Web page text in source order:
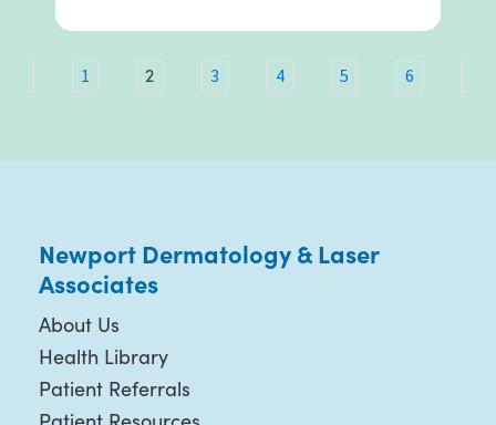
1 2 3 4 5 6
Newport Dermatology & Laser
Associates
About Us
Health Library
Patient Referrals